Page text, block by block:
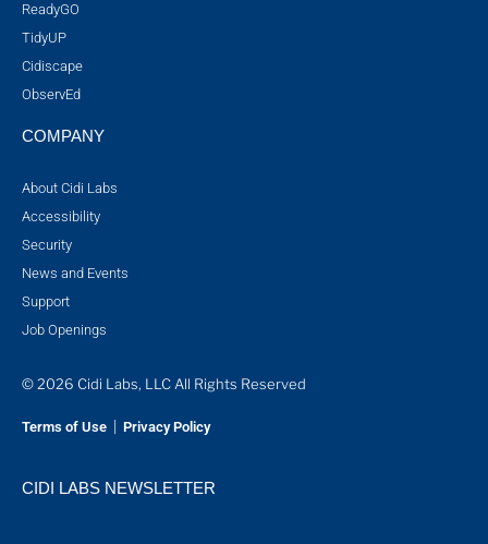
ReadyGO
TidyUP
Cidiscape
ObservEd
COMPANY
About Cidi Labs
Accessibility
Security
News and Events
Support
Job Openings
© 2026 Cidi Labs, LLC All Rights Reserved
Terms of Use Privacy Policy
CIDI LABS NEWSLETTER